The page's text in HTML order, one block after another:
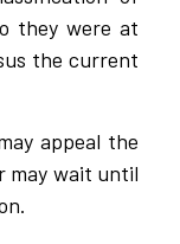
they were at
the current
appeal the
may wait until